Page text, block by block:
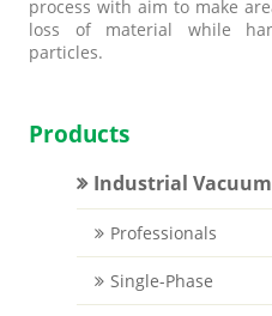
process with aim to make
loss of material while
particles.
Products
Industrial
Professionals
Single-Phase